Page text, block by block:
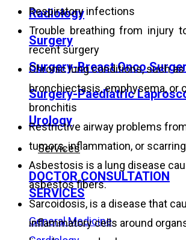
Radiology
Surgery
Surgery-Breast Onco
Surgery-Paediatric
Urology
Services
DOCTOR CONSULTATION
SERVICES
General Medicine
Respiratory infections
Trouble breathing from injury
recent surgery
Chronic lung conditions, such
bronchiectasis, emphysema, or
bronchitis
Restrictive airway problems
tumors, inflammation, or
Asbestosis is a lung disease
asbestos fibers.
Sarcoidosis, is a disease that
inflammatory cells around